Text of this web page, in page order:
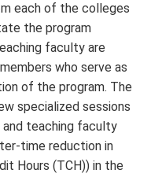
each of the colleges
the program
faculty are
who serve as
of the program. The
specialized sessions
and teaching faculty
time reduction in
Hours (TCH)) in the